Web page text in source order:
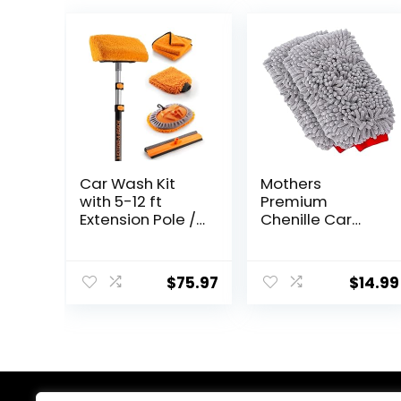
Car Wash Kit
with 5-12 ft
Extension Pole //
Telescopic pole
// Microfiber$75.97
Mothers
Premium
Chenille Car
Free, 2 Pack
$14.99